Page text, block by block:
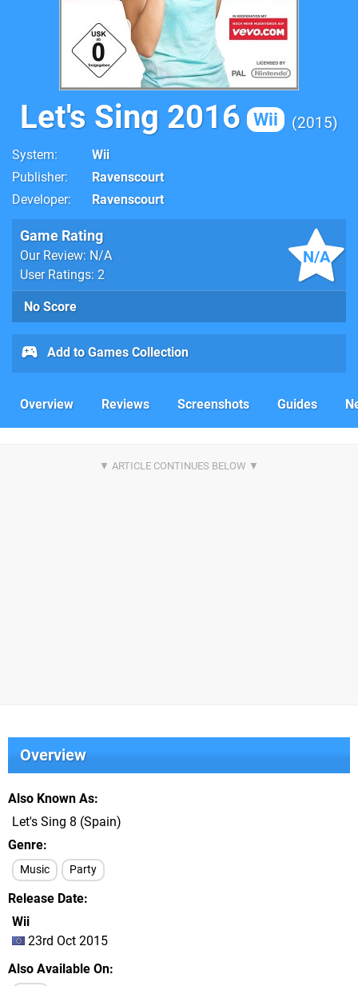
Let's Sing 2016 Wii 2015
System
Wii
Publisher
Ravenscourt
Developer
Ravenscourt
N/A
Game Rating
Our Review: N/A
User Ratings: 2
No Score
Add to Games Collection
Overview Reviews Screenshots Guides
Overview
Also Known As
Let's Sing 8 (Spain)
Genre
Music Party
Release Date
Wii
23rd Oct 2015
Also Available On